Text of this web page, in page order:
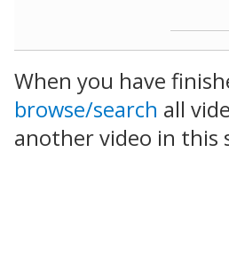
When you have
browse/search all
another video in this